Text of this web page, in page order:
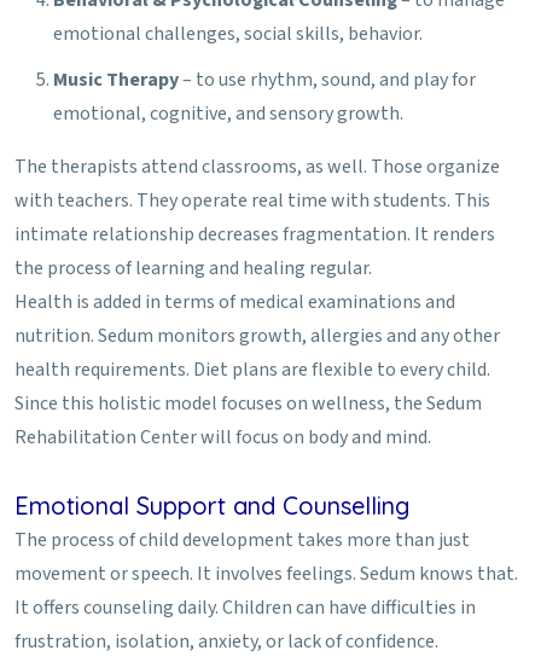
emotional challenges, social skills, behavior.
Music Therapy– to use rhythm, sound, and play for
emotional, cognitive, and sensory growth.
The therapists attend classrooms, as well. Those organize
with teachers. They operate real time with students. This
intimate relationship decreases fragmentation. It renders
the process of learning and healing regular.
Health is added in terms of medical examinations and
nutrition. Sedum monitors growth, allergies and any other
health requirements. Diet plans are flexible to every child.
Since this holistic model focuses on wellness, the Sedum
Rehabilitation Center will focus on body and mind.
Emotional Support and Counselling
The process of child development takes more than just
movement or speech. It involves feelings. Sedum knows that.
It offers counseling daily. Children can have difficulties in
frustration, isolation, anxiety, or lack of confidence.